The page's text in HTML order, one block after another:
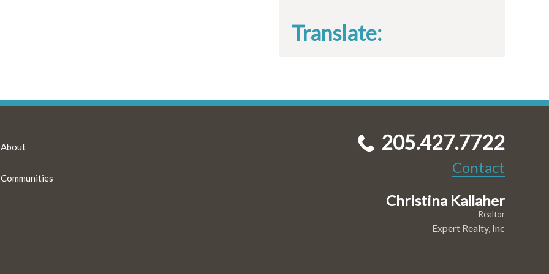
Translate:
About
Communities
205.427.7722
Contact
Christina Kallaher
Realtor
Expert Realty, Inc